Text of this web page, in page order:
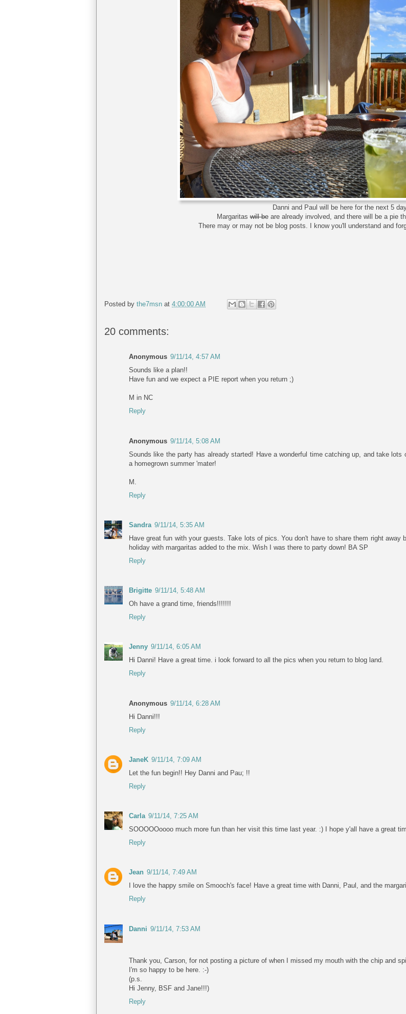
Danni and Paul will be here for the next 5
Margaritaswill beare already involved, and there will be a pie
There may or may not be blog posts. I know you'll understand and
Posted by the7msn at 4:00:00 AM
20 comments:
Anonymous 9/11/14, 4:57 AM
Sounds like a plan!!
Have fun and we expect a PIE report when you return ;)
M in NC
Reply
Anonymous 9/11/14, 5:08 AM
Sounds like the party has already started! Have a wonderful time catching up, and take
a homegrown summer 'mater!
M.
Reply
Sandra 9/11/14, 5:35 AM
Have great fun with your guests. Take lots of pics. You don't have to share them right
holiday with margaritas added to the mix. Wish I was there to party down! BA SP
Reply
Brigitte 9/11/14, 5:48 AM
Oh have a grand time, friends!!!!!!!
Reply
Jenny 9/11/14, 6:05 AM
Hi Danni! Have a great time. i look forward to all the pics when you return to blog land.
Reply
Anonymous 9/11/14, 6:28 AM
Hi Danni!!!
Reply
JaneK 9/11/14, 7:09 AM
Let the fun begin!! Hey Danni and Pau; !!
Reply
Carla 9/11/14, 7:25 AM
SOOOOOoooo much more fun than her visit this time last year. :) I hope y'all have a great
Reply
Jean 9/11/14, 7:49 AM
I love the happy smile on Smooch's face! Have a great time with Danni, Paul, and the
Reply
Danni 9/11/14, 7:53 AM
Thank you, Carson, for not posting a picture of when I missed my mouth with the chip and
I'm so happy to be here. :-)
(p.s.
Hi Jenny, BSF and Jane!!!)
Reply